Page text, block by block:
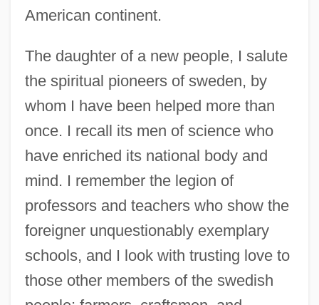
American continent.
The daughter of a new people, I salute
the spiritual pioneers of sweden, by
whom I have been helped more than
once. I recall its men of science who
have enriched its national body and
mind. I remember the legion of
professors and teachers who show the
foreigner unquestionably exemplary
schools, and I look with trusting love to
those other members of the swedish